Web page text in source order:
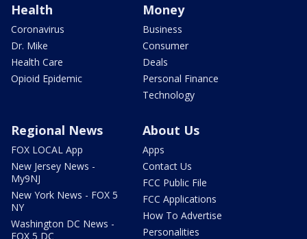
Health
Coronavirus
Dr. Mike
Health Care
Opioid Epidemic
Money
Business
Consumer
Deals
Personal Finance
Technology
Regional News
FOX LOCAL App
New Jersey News -
My9NJ
New York News - FOX 5
NY
Washington DC News -
FOX 5 DC
About Us
Apps
Contact Us
FCC Public File
FCC Applications
How To Advertise
Personalities